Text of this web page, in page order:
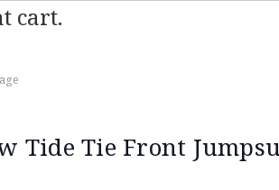
cart.
Tide Tie Front